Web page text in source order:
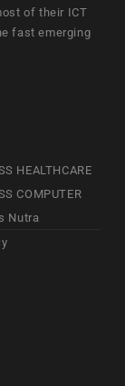
of their ICT
fast emerging
HEALTHCARE
COMPUTER
Nutra